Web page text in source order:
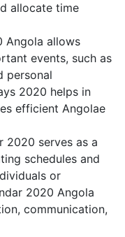
allocate time
Angola allows
events, such as
personal
2020 helps in
efficient Angolae
2020 serves as a
schedules and
or
2020 Angola
communication,